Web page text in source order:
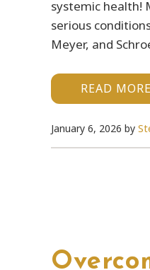
systemic health!
serious
Meyer, and
READ MORE
January 6, 2026 by